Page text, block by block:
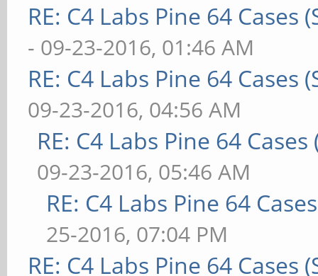
RE: C4 Labs Pine 64 Cases
- 09-23-2016, 01:46 AM
RE: C4 Labs Pine 64 Cases
09-23-2016, 04:56 AM
RE: C4 Labs Pine 64
09-23-2016, 05:46 AM
RE: C4 Labs Pine 64
25-2016, 07:04 PM
RE: C4 Labs Pine 64 Cases